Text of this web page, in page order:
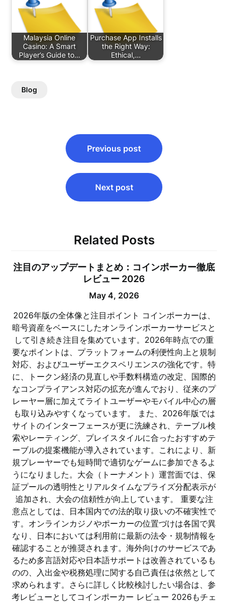
Malaysia Online
Casino: A Smart
Player’s Guide to…
Purchase App Installs
the Right Way:
Ethical,…
Blog
navigation
Previous post
Next post
Related Posts
注目のアップデートまとめ：コインポーカー徹底
レビュー 2026
May 4, 2026
2026年版の全体像と注目ポイント コインポーカーは、
暗号資産をベースにしたオンラインポーカーサービスと
して引き続き注目を集めています。2026年時点での重
要なポイントは、プラットフォームの利便性向上と規制
対応、およびユーザーエクスペリエンスの強化です。特
に、トークン経済の見直しや手数料構造の改定、国際的
なコンプライアンス対応の拡充が進んでおり、従来のプ
レーヤー層に加えてライトユーザーやモバイル中心の層
も取り込みやすくなっています。 また、2026年版では
サイトのインターフェースが更に洗練され、テーブル検
索やレーティング、プレイスタイルに合ったおすすめテ
ーブルの提案機能が導入されています。これにより、新
規プレーヤーでも短時間で適切なゲームに参加できるよ
うになりました。大会（トーナメント）運営面では、保
証プールの透明性とリアルタイムなプライズ分配表示が
追加され、大会の信頼性が向上しています。 重要な注
意点としては、日本国内での法的取り扱いの不確実性で
す。オンラインカジノやポーカーの位置づけは各国で異
なり、日本においては利用前に最新の法令・規制情報を
確認することが推奨されます。海外向けのサービスであ
るため多言語対応や日本語サポートは改善されているも
のの、入出金や税務処理に関する自己責任は依然として
求められます。さらに詳しく比較検討したい場合は、参
考レビューとしてコインポーカー レビュー 2026もチェ